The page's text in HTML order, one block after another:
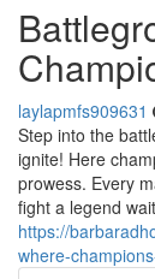
laylapmfs909631
Step into the
ignite! Here
prowess. Every
fight a legend
https://
where-